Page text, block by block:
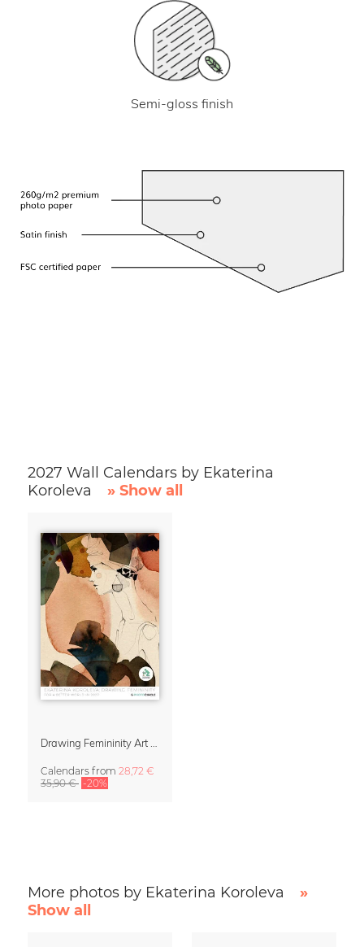
Semi-gloss finish
2027 Wall Calendars by Ekaterina
Koroleva
» Show all
Calendars from 28,72 €
35,90 € -20%
More photos by Ekaterina Koroleva
»
Show all